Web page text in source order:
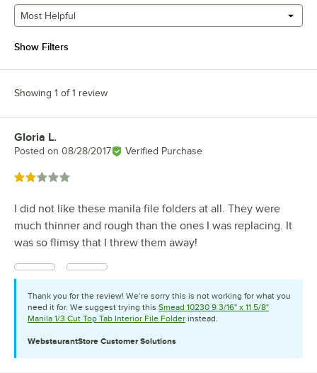
Most Helpful
Show Filters
Showing 1 of 1 review
Review by
Gloria L.
Posted on 08/28/2017 Verified Purchase
Rated 2 out of 5 stars
I did not like these manila file folders at all. They were
much thinner and rough than the ones I was replacing. It
was so flimsy that I threw them away!
Thank you for the review! We’re sorry this is not working for what you
need it for. We suggest trying this Smead 10230 9 3/16" x 11 5/8"
Manila 1/3 Cut Top Tab Interior File Folder instead.
WebstaurantStore Customer Solutions